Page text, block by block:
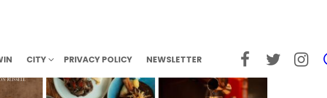
CITY PRIVACY POLICY NEWSLETTER